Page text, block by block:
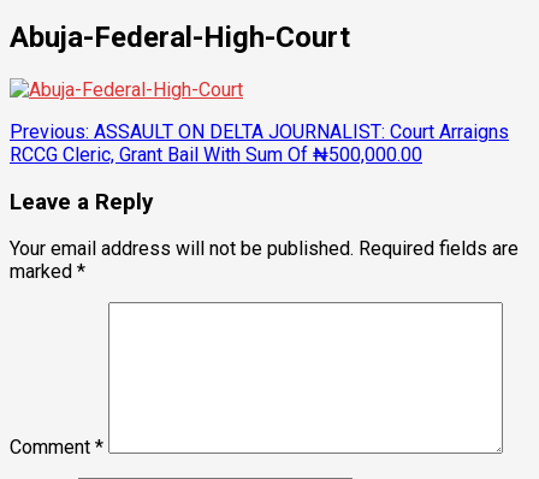
Abuja-Federal-High-Court
Post
navigation
Previous: ASSAULT ON DELTA JOURNALIST: Court Arraigns
RCCG Cleric, Grant Bail With Sum Of ₦500,000.00
Leave a Reply
Your email address will not be published. Required fields are
marked *
Comment *